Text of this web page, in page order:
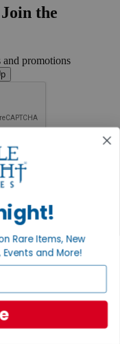
Join the
and promotions
Rare Items, New
Events and More!